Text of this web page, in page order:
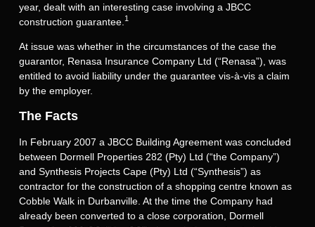
year, dealt with an interesting case involving a JBCC
construction guarantee. 1
At issue was whether in the circumstances of the case the
guarantor, Renasa Insurance Company Ltd (“Renasa”), was
entitled to avoid liability under the guarantee vis-à-vis a claim
by the employer.
The Facts
In February 2007 a JBCC Building Agreement was concluded
between Dormell Properties 282 (Pty) Ltd (“the Company”)
and Synthesis Projects Cape (Pty) Ltd (“Synthesis”) as
contractor for the construction of a shopping centre known as
Cobble Walk in Durbanville. At the time the Company had
already been converted to a close corporation, Dormell